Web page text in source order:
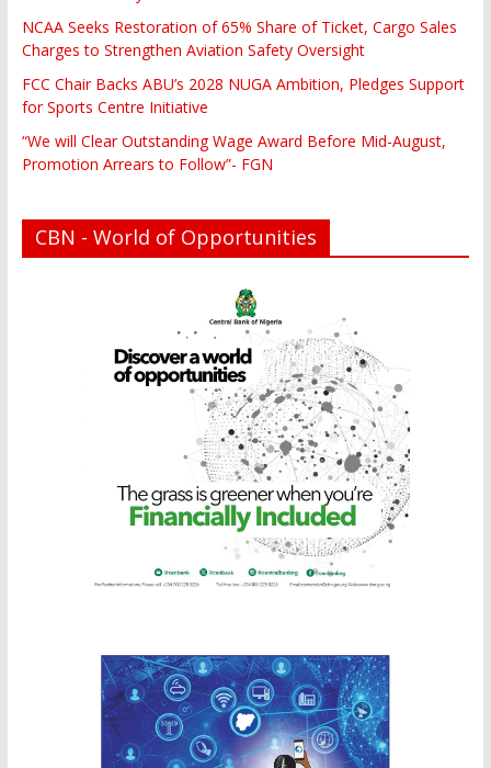
NCAA Seeks Restoration of 65% Share of Ticket, Cargo Sales
Charges to Strengthen Aviation Safety Oversight
FCC Chair Backs ABU’s 2028 NUGA Ambition, Pledges Support
for Sports Centre Initiative
“We will Clear Outstanding Wage Award Before Mid-August,
Promotion Arrears to Follow”- FGN
CBN - World of Opportunities